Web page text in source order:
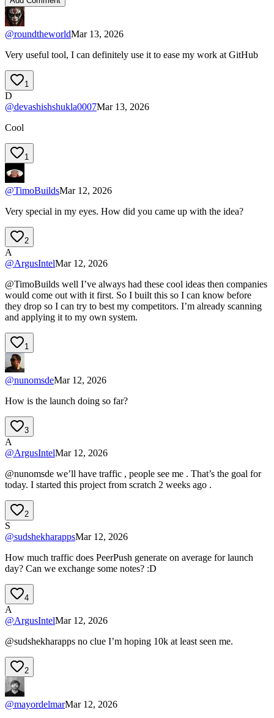
@roundtheworldMar 13, 2026
Very useful tool, I can definitely use it to ease my work at GitHub
1
D
@devashishshukla0007Mar 13, 2026
Cool
1
@TimoBuildsMar 12, 2026
Very special in my eyes. How did you came up with the idea?
2
A
@ArgusIntelMar 12, 2026
@TimoBuilds well I’ve always had these cool ideas then companies
would come out with it first. So I built this so I can know before
they drop so I can try to best my competitors. I’m already scanning
and applying it to my own system.
1
@nunomsdeMar 12, 2026
How is the launch doing so far?
3
A
@ArgusIntelMar 12, 2026
@nunomsde we’ll have traffic , people see me . That’s the goal for
today. I started this project from scratch 2 weeks ago .
2
S
@sudshekharappsMar 12, 2026
How much traffic does PeerPush generate on average for launch
day? Can we exchange some notes? :D
4
A
@ArgusIntelMar 12, 2026
@sudshekharapps no clue I’m hoping 10k at least seen me.
2
@mayordelmarMar 12, 2026